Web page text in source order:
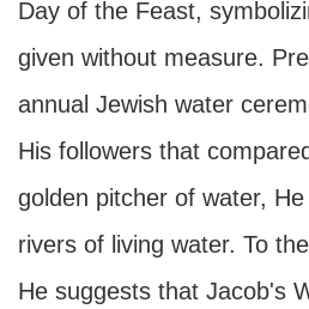
Day of the Feast,
given without measure.
annual Jewish water
His followers that
golden pitcher of water,
rivers of living water. To
He suggests that Jacob's